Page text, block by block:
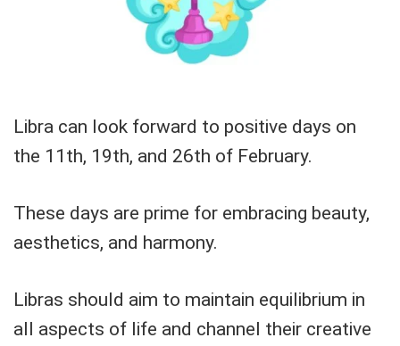
Libra can look forward to positive days on
the 11th, 19th, and 26th of February.
These days are prime for embracing beauty,
aesthetics, and harmony.
Libras should aim to maintain equilibrium in
all aspects of life and channel their creative